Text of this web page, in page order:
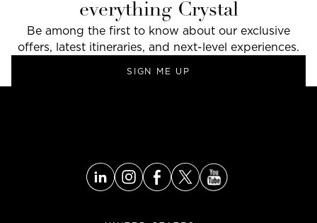
everything Crystal
Be among the first to know about our exclusive
offers, latest itineraries, and next-level experiences.
SIGN ME UP